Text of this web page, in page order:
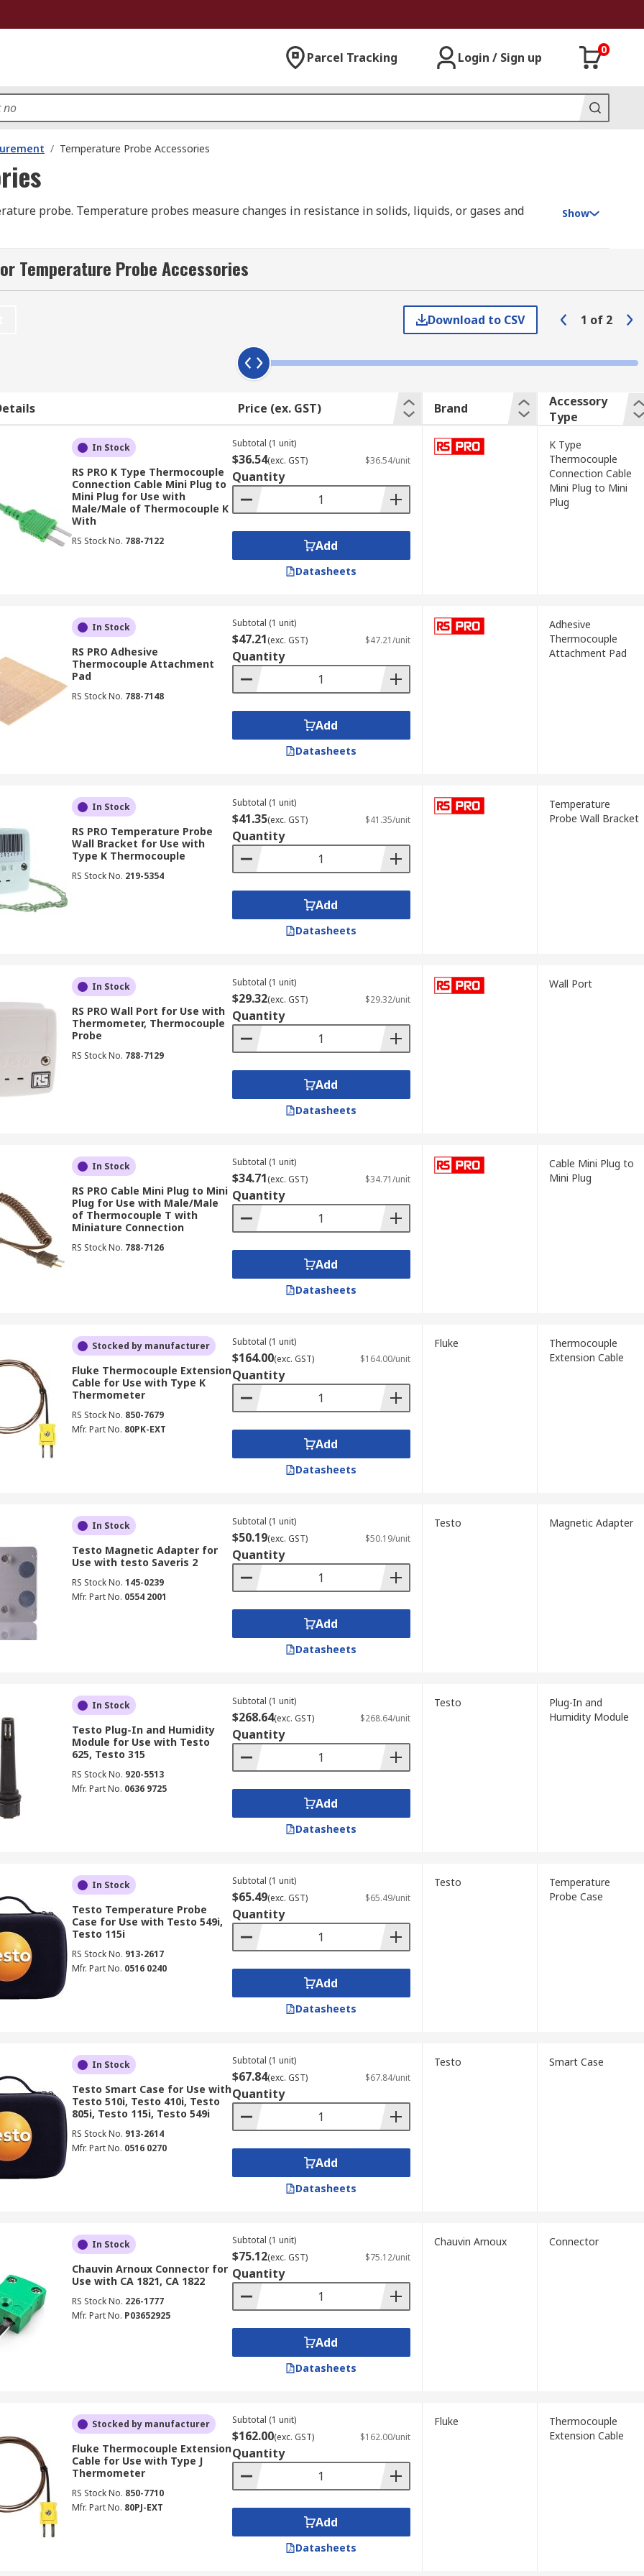
Parcel Tracking Login / Sign up
0
/ Temperature Probe Accessories
probe. Temperature probes measure changes in resistance in solids, liquids, or gases and
objects, or submerged in liquids to measure temperature changes.
are often custom-made and can be customized, so that different types of temperature probe
as connection, cable length, and other specifications that can be adjusted so that they are well
are offered by RS for easier installation and connection.
temperature on the wall. With the thermocouple miniature socket, thermometers and thermocouple
are compatible with this product.
to reach.
each of which has a different material - 'RS cables' are most commonly used with Type K
(NiCr with a green insulation number) whereas the negative conductor is aluminium (NiAl without
from probes back to instruments that read them. Temperature sensors in gas turbines, for
as are laboratory and domestic applications as well.
using infrared ear thermometers, which measure the amount of infrared radiation released
simplicity and accuracy make them popular over other types of thermometers, such as oral or
can be taken within seconds, making them an ideal choice for children.
is to use an infrared ear thermometer.
are safe to use on infants and young children of all ages. As a result of their size and portability,
to touch your skin, so you can prevent cross-contamination.
sleeves, resulting in more accurate readings.
Show
Temperature Probe Accessories
Download to CSV 1 of 2
Price (ex. GST) Brand
Accessory
Type
In Stock
RS PRO K Type Thermocouple
Connection Cable Mini Plug to
Mini Plug for Use with
Male/Male of Thermocouple K
With
RS Stock No. 788-7122
Subtotal (1 unit)
$36.54(exc. GST) $36.54/unit
Quantity
Add
Datasheets
K Type
Thermocouple
Connection Cable
Mini Plug to Mini
Plug
In Stock
RS PRO Adhesive
Thermocouple Attachment
Pad
RS Stock No. 788-7148
Subtotal (1 unit)
$47.21(exc. GST) $47.21/unit
Quantity
Add
Datasheets
Adhesive
Thermocouple
Attachment Pad
In Stock
RS PRO Temperature Probe
Wall Bracket for Use with
Type K Thermocouple
RS Stock No. 219-5354
Subtotal (1 unit)
$41.35(exc. GST) $41.35/unit
Quantity
Add
Datasheets
Temperature
Probe Wall Bracket
In Stock
RS PRO Wall Port for Use with
Thermometer, Thermocouple
Probe
RS Stock No. 788-7129
Subtotal (1 unit)
$29.32(exc. GST) $29.32/unit
Quantity
Add
Datasheets
Wall Port
In Stock
RS PRO Cable Mini Plug to Mini
Plug for Use with Male/Male
of Thermocouple T with
Miniature Connection
RS Stock No. 788-7126
Subtotal (1 unit)
$34.71(exc. GST) $34.71/unit
Quantity
Add
Datasheets
Cable Mini Plug to
Mini Plug
Stocked by manufacturer
Fluke Thermocouple Extension
Cable for Use with Type K
Thermometer
RS Stock No. 850-7679
Mfr. Part No. 80PK-EXT
Subtotal (1 unit)
$164.00(exc. GST) $164.00/unit
Quantity
Add
Datasheets
Fluke
Thermocouple
Extension Cable
In Stock
Testo Magnetic Adapter for
Use with testo Saveris 2
RS Stock No. 145-0239
Mfr. Part No. 0554 2001
Subtotal (1 unit)
$50.19(exc. GST) $50.19/unit
Quantity
Add
Datasheets
Testo Magnetic Adapter
In Stock
Testo Plug-In and Humidity
Module for Use with Testo
625, Testo 315
RS Stock No. 920-5513
Mfr. Part No. 0636 9725
Subtotal (1 unit)
$268.64(exc. GST) $268.64/unit
Quantity
Add
Datasheets
Testo
Plug-In and
Humidity Module
In Stock
Testo Temperature Probe
Case for Use with Testo 549i,
Testo 115i
RS Stock No. 913-2617
Mfr. Part No. 0516 0240
Subtotal (1 unit)
$65.49(exc. GST) $65.49/unit
Quantity
Add
Datasheets
Testo
Temperature
Probe Case
In Stock
Testo Smart Case for Use with
Testo 510i, Testo 410i, Testo
805i, Testo 115i, Testo 549i
RS Stock No. 913-2614
Mfr. Part No. 0516 0270
Subtotal (1 unit)
$67.84(exc. GST) $67.84/unit
Quantity
Add
Datasheets
Testo Smart Case
In Stock
Chauvin Arnoux Connector for
Use with CA 1821, CA 1822
RS Stock No. 226-1777
Mfr. Part No. P03652925
Subtotal (1 unit)
$75.12(exc. GST) $75.12/unit
Quantity
Add
Datasheets
Chauvin Arnoux Connector
Stocked by manufacturer
Fluke Thermocouple Extension
Cable for Use with Type J
Thermometer
RS Stock No. 850-7710
Mfr. Part No. 80PJ-EXT
Subtotal (1 unit)
$162.00(exc. GST) $162.00/unit
Quantity
Add
Datasheets
Fluke
Thermocouple
Extension Cable